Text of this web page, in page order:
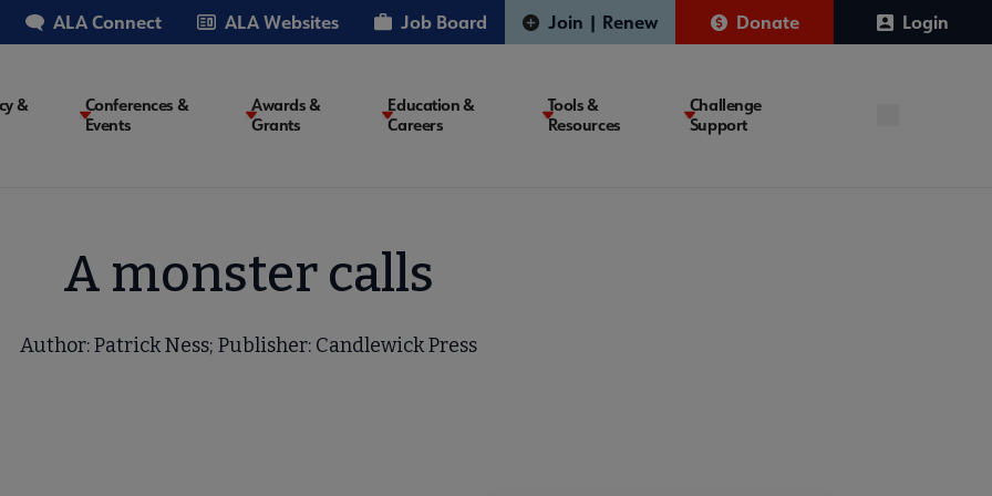
ALA Connect ALA Websites Job Board Join | Renew Donate Login
&
Conferences &
Events
Awards &
Grants
Education &
Careers
Tools &
Resources
Challenge
Support
A monster calls
Author: Patrick Ness; Publisher: Candlewick Press